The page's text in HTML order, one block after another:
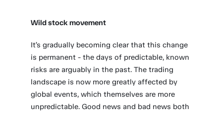
Wild stock movement
It’s gradually becoming clear that this change
is permanent - the days of predictable, known
risks are arguably in the past. The trading
landscape is now more greatly affected by
global events, which themselves are more
unpredictable. Good news and bad news both